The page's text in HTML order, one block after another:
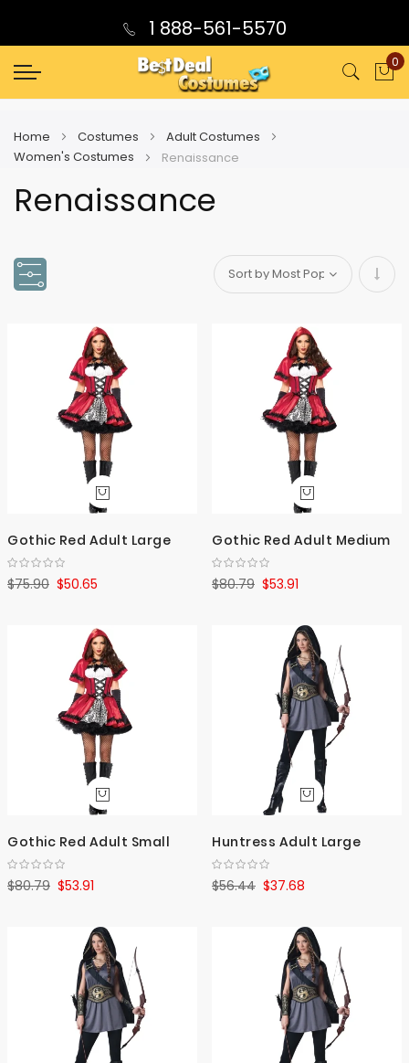
1 888-561-5570
0
Home Costumes
Adult Costumes
Women's Costumes
Renaissance
Renaissance
Set
Gothic Red Adult Large
$50.65
$75.90
Gothic Red Adult Medium
$53.91
$80.79
Gothic Red Adult Small
$53.91
$80.79
Huntress Adult Large
$37.68
$56.44